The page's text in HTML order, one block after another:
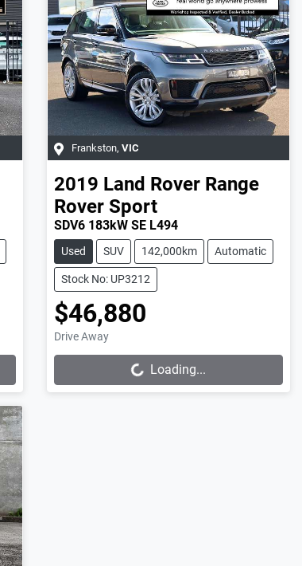
Frankston, VIC
2019 Land Rover Range
Rover Sport
SDV6 183kW SE L494
Used SUV 142,000km Automatic
Stock No: UP3212
$46,880
Drive Away Loading...Loading...